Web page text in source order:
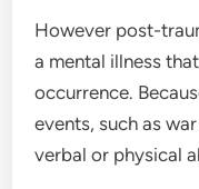
However post-
a mental illness
occurrence.
events, such as
verbal or physical